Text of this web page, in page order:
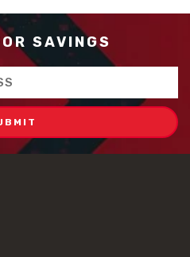
SAVINGS